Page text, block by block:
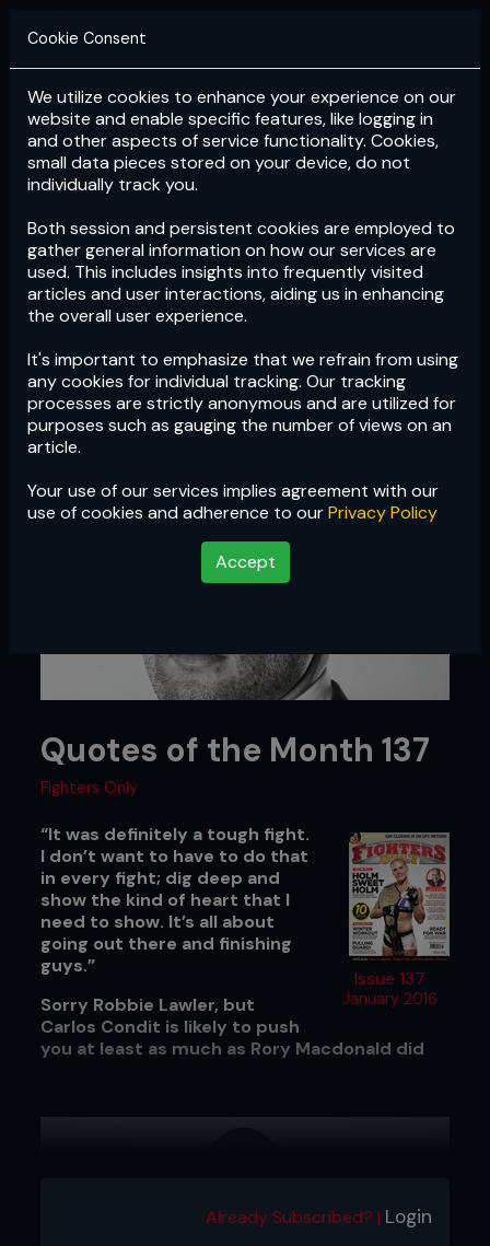
Login Subscribe
Cookie Consent
We utilize cookies to enhance your experience on our
website and enable specific features, like logging in
and other aspects of service functionality. Cookies,
small data pieces stored on your device, do not
individually track you.
Both session and persistent cookies are employed to
gather general information on how our services are
used. This includes insights into frequently visited
articles and user interactions, aiding us in enhancing
the overall user experience.
It's important to emphasize that we refrain from using
any cookies for individual tracking. Our tracking
processes are strictly anonymous and are utilized for
purposes such as gauging the number of views on an
article.
Your use of our services implies agreement with our
use of cookies and adherence to ourPrivacy Policy
Accept
Quotes of the Month 137
Fighters Only
Issue 137
January 2016
“It was definitely a tough fight.
I don’t want to have to do that
in every fight; dig deep and
show the kind of heart that I
need to show. It’s all about
going out there and finishing
guys.”
Sorry Robbie Lawler, but
Carlos Condit is likely to push
you at least as much as Rory Macdonald did
Already Subscribed? | Login